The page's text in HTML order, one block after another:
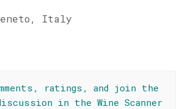
Italy
ratings, and join the
in the Wine Scanner